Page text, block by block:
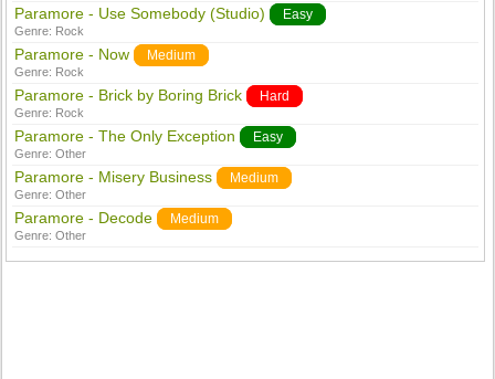
Paramore - Use Somebody (Studio) Easy
Genre: Rock
Paramore - Now Medium
Genre: Rock
Paramore - Brick by Boring Brick Hard
Genre: Rock
Paramore - The Only Exception Easy
Genre:Other
Paramore - Misery Business Medium
Genre:Other
Paramore - Decode Medium
Genre:Other